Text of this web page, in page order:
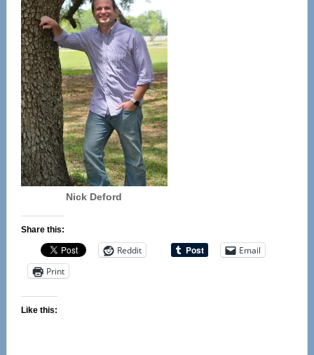
Nick Deford
Share this:
Reddit
Email
Print
Like this: